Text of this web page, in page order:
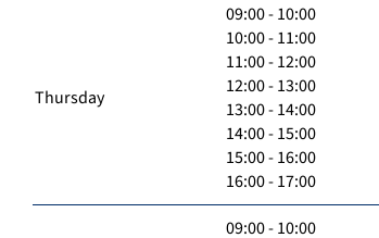
Thursday
09:00 - 10:00
10:00 - 11:00
11:00 - 12:00
12:00 - 13:00
13:00 - 14:00
14:00 - 15:00
15:00 - 16:00
16:00 - 17:00
09:00 - 10:00